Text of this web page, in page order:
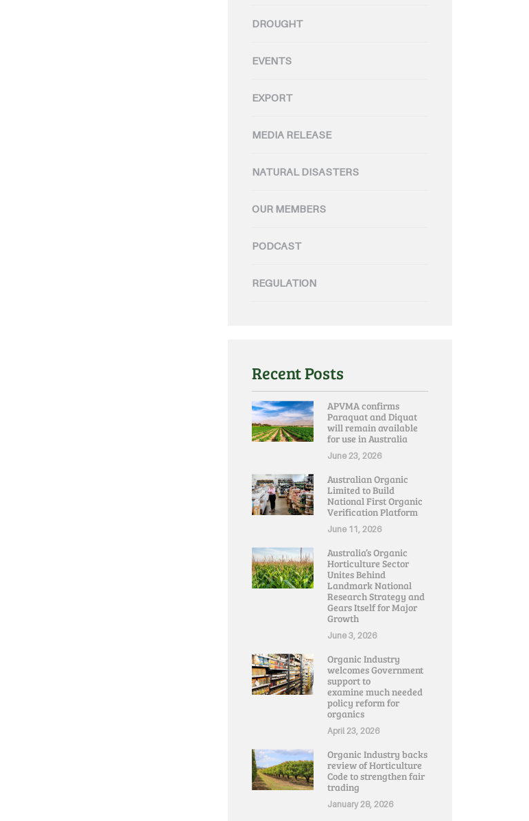
DROUGHT
EVENTS
EXPORT
MEDIA RELEASE
NATURAL DISASTERS
OUR MEMBERS
PODCAST
REGULATION
Recent Posts
APVMA confirms
Paraquat and Diquat
will remain available
for use in Australia
June 23, 2026
Australian Organic
Limited to Build
National First Organic
Verification Platform
June 11, 2026
Australia’s Organic
Horticulture Sector
Unites Behind
Landmark National
Research Strategy and
Gears Itself for Major
Growth
June 3, 2026
Organic Industry
welcomes Government
support to
examine much needed
policy reform for
organics
April 23, 2026
Organic Industry backs
review of Horticulture
Code to strengthen fair
trading
January 28, 2026